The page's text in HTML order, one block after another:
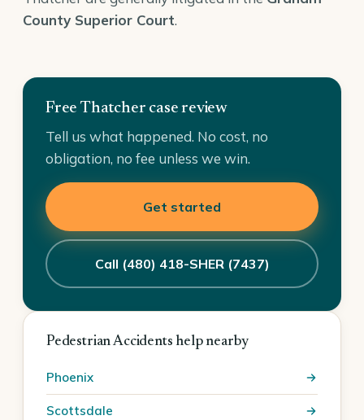
County Superior Court.
Free Thatcher case review
Tell us what happened. No cost, no
obligation, no fee unless we win.
Get started
Call (480) 418-SHER (7437)
Pedestrian Accidents help nearby
Phoenix
Scottsdale